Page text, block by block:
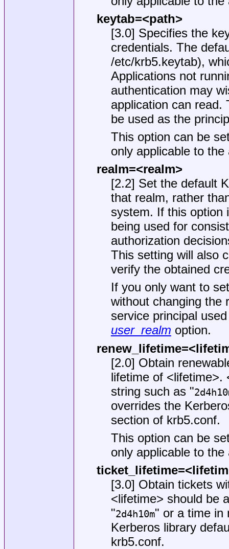
keytab=<path>
[3.0] Specifies the
credentials. The
/etc/krb5.keytab),
Applications not
authentication may
application can read.
be used as the
This option can be
only applicable to the
realm=<realm>
[2.2] Set the default
that realm, rather
system. If this option
being used for
authorization
This setting will also
verify the obtained
If you only want to
without changing the
service principal
user_realm option.
[2.0] Obtain
lifetime of <lifetime>.
string such as "
overrides the
section of krb5.conf.
This option can be
only applicable to the
[3.0] Obtain tickets
<lifetime> should be
"2d4h10m" or a time in
Kerberos library
krb5.conf.